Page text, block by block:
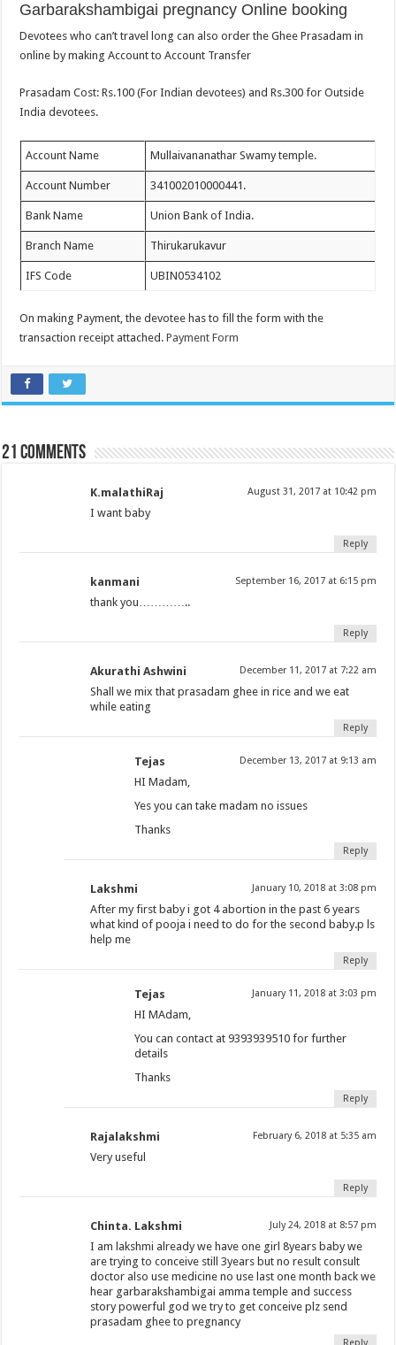
Garbarakshambigai pregnancy Online booking
Devotees who can’t travel long can also order the Ghee Prasadam in
online by making Account to Account Transfer
Prasadam Cost: Rs.100 (For Indian devotees) and Rs.300 for Outside
India devotees.
Account Name Mullaivananathar Swamy temple.
Account Number 341002010000441.
Bank Name Union Bank of India.
Branch Name Thirukarukavur
IFS Code UBIN0534102
On making Payment, the devotee has to fill the form with the
transaction receipt attached.Payment Form
21 comments
K.malathiRaj August 31, 2017 at 10:42 pm
I want baby
Reply
kanmani September 16, 2017 at 6:15 pm
thank you…………..
Reply
Akurathi Ashwini December 11, 2017 at 7:22 am
Shall we mix that prasadam ghee in rice and we eat
while eating
Reply
Tejas December 13, 2017 at 9:13 am
HI Madam,
Yes you can take madam no issues
Thanks
Reply
Lakshmi January 10, 2018 at 3:08 pm
After my first baby i got 4 abortion in the past 6 years
what kind of pooja i need to do for the second baby.p ls
help me
Reply
Tejas January 11, 2018 at 3:03 pm
HI MAdam,
You can contact at 9393939510 for further
details
Thanks
Reply
Rajalakshmi February 6, 2018 at 5:35 am
Very useful
Reply
Chinta. Lakshmi July 24, 2018 at 8:57 pm
I am lakshmi already we have one girl 8years baby we
are trying to conceive still 3years but no result consult
doctor also use medicine no use last one month back we
hear garbarakshambigai amma temple and success
story powerful god we try to get conceive plz send
prasadam ghee to pregnancy
Reply